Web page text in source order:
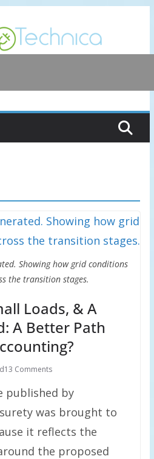
Showing how grid conditions
the transition stages.
Loads, & A
A Better Path
13 Comments
published by
was brought to
it reflects the
the proposed